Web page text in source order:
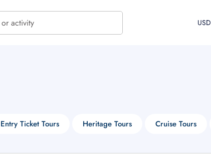
USD
Entry Ticket Tours Heritage Tours Cruise Tours
€ - EUR